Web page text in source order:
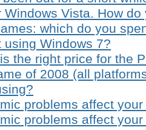
Vista. How
which do you
Windows 7?
the right price for the
of 2008 (all
problems affect
problems affect